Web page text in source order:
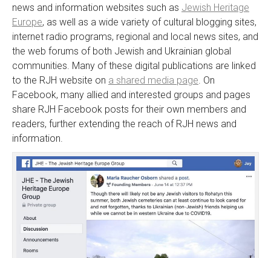
news and information websites such as Jewish Heritage
Europe, as well as a wide variety of cultural blogging sites,
internet radio programs, regional and local news sites, and
the web forums of both Jewish and Ukrainian global
communities. Many of these digital publications are linked
to the RJH website on a shared media page. On
Facebook, many allied and interested groups and pages
share RJH Facebook posts for their own members and
readers, further extending the reach of RJH news and
information.